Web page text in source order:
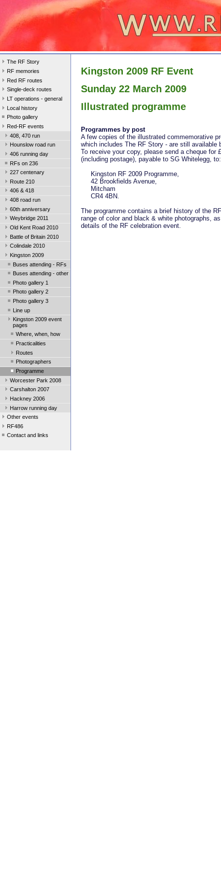
The RF Story
RF memories
Red RF routes
Single-deck routes
LT operations - general
Local history
Photo gallery
Red-RF events
408, 470 run
Hounslow road run
406 running day
RFs on 236
227 centenary
Route 210
406 & 418
408 road run
60th anniversary
Weybridge 2011
Old Kent Road 2010
Battle of Britain 2010
Colindale 2010
Kingston 2009
Buses attending - RFs
Buses attending - other
Photo gallery 1
Photo gallery 2
Photo gallery 3
Line up
Kingston 2009 event
pages
Where, when, how
Practicalities
Routes
Photographers
Programme
Worcester Park 2008
Carshalton 2007
Hackney 2006
Harrow running day
Other events
RF486
Contact and links
Kingston 2009 RF Event
Sunday 22 March 2009
Illustrated programme
Programmes by post
A few copies of the illustrated commemorative
which includes The RF Story - are still available
To receive your copy, please send a cheque for
(including postage), payable to SG Whitelegg, to:
Kingston RF 2009 Programme,
42 Brookfields Avenue,
Mitcham
CR4 4BN.
The programme contains a brief history of the
range of color and black & white photographs,
details of the RF celebration event.